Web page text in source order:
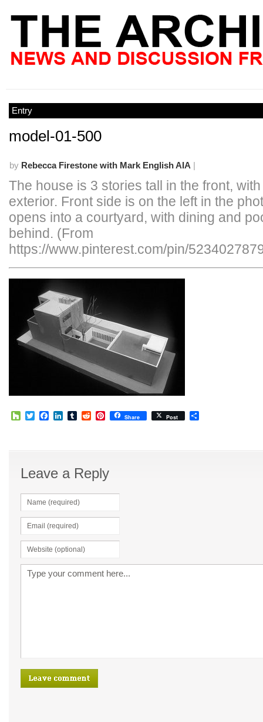
Entry
model-01-500
by Rebecca Firestone with Mark English AIA |
The house is 3 stories tall in the front,
exterior. Front side is on the left in the
opens into a courtyard, with dining and
behind. (From
https://www.pinterest.com/pin/
HouzzTwitterFacebook
LinkedIn
TumblrRedditPinterest
Share Post
Leave a Reply